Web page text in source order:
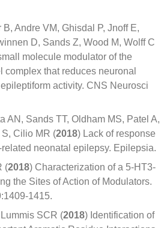
Andre VM, Ghisdal P, Jnoff E,
D, Sands Z, Wood M, Wolff C
molecule modulator of the
complex that reduces neuronal
activity. CNS Neurosci
AN, Sands TT, Oldham MS, Patel A,
S, Cilio MR (2018) Lack of response
neonatal epilepsy. Epilepsia.
(2018) Characterization of a 5-HT3-
the Sites of Action of Modulators.
1415.
SCR (2018) Identification of